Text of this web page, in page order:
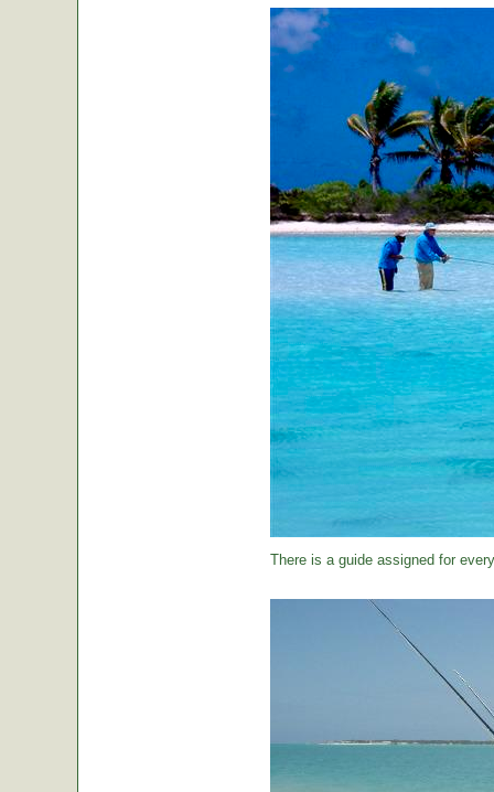
There is a guide assigned for